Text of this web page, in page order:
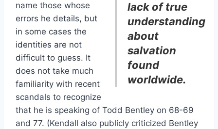
lack of true
understanding
about
salvation
found
worldwide.
name those whose
errors he details, but
in some cases the
identities are not
difficult to guess. It
does not take much
familiarity with recent
scandals to recognize
that he is speaking of Todd Bentley on 68-69
and 77. (Kendall also publicly criticized Bentley